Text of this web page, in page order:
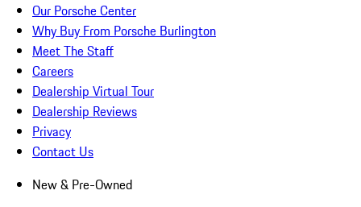
Our Porsche Center
Why Buy From Porsche Burlington
Meet The Staff
Careers
Dealership Virtual Tour
Dealership Reviews
Privacy
Contact Us
New & Pre-Owned